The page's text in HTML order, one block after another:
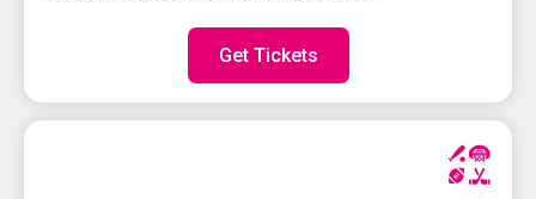
Get Tickets